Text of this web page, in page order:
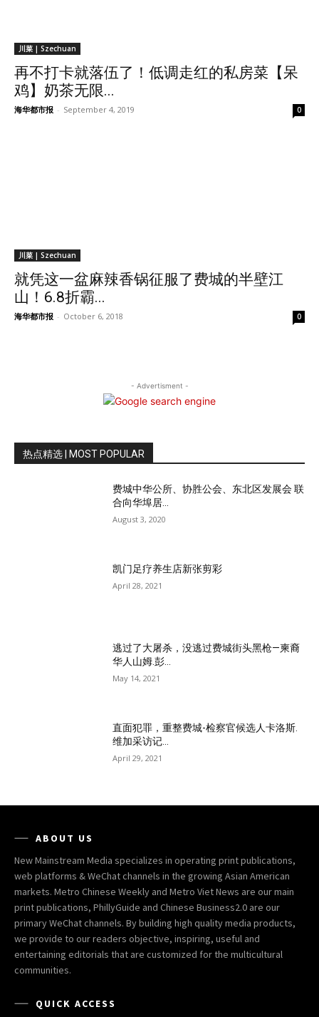
川菜 | Szechuan
再不打卡就落伍了！低调走红的私房菜【呆
鸡】奶茶无限...
海华都市报 - September 4, 2019 0
川菜 | Szechuan
就凭这一盆麻辣香锅征服了费城的半壁江
山！6.8折霸...
海华都市报 - October 6, 2018 0
- Advertisment -
热点精选 | MOST POPULAR
费城中华公所、协胜公会、东北区发展会 联
合向华埠居...
August 3, 2020
凯门足疗养生店新张剪彩
April 28, 2021
逃过了大屠杀，没逃过费城街头黑枪—柬裔
华人山姆.彭...
May 14, 2021
直面犯罪，重整费城-检察官候选人卡洛斯.
维加采访记...
April 29, 2021
ABOUT US
New Mainstream Media specializes in operating print publications,
web platforms & WeChat channels in the growing Asian American
markets. Metro Chinese Weekly and Metro Viet News are our main
print publications, PhillyGuide and Chinese Business2.0 are our
primary WeChat channels. By building high quality media products,
we provide to our readers objective, inspiring, useful and
entertaining editorials that are customized for the multicultural
communities.
QUICK ACCESS